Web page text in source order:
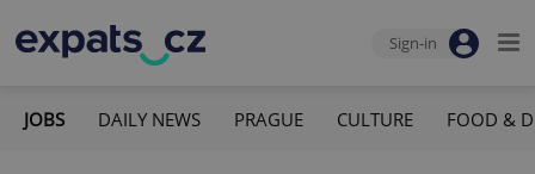
Sign-in
JOBS DAILY NEWS PRAGUE CULTURE FOOD &